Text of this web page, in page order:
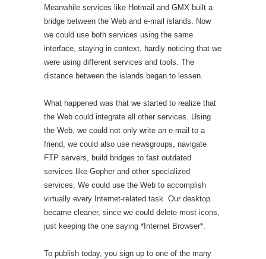
Meanwhile services like Hotmail and GMX built a
bridge between the Web and e-mail islands. Now
we could use both services using the same
interface, staying in context, hardly noticing that we
were using different services and tools. The
distance between the islands began to lessen.
What happened was that we started to realize that
the Web could integrate all other services. Using
the Web, we could not only write an e-mail to a
friend, we could also use newsgroups, navigate
FTP servers, build bridges to fast outdated
services like Gopher and other specialized
services. We could use the Web to accomplish
virtually every Internet-related task. Our desktop
became cleaner, since we could delete most icons,
just keeping the one saying *Internet Browser*.
To publish today, you sign up to one of the many